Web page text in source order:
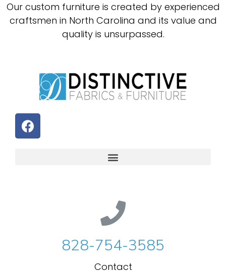
Our custom furniture is created by experienced
craftsmen in North Carolina and its value and
quality is unsurpassed.
828-754-3585
Contact